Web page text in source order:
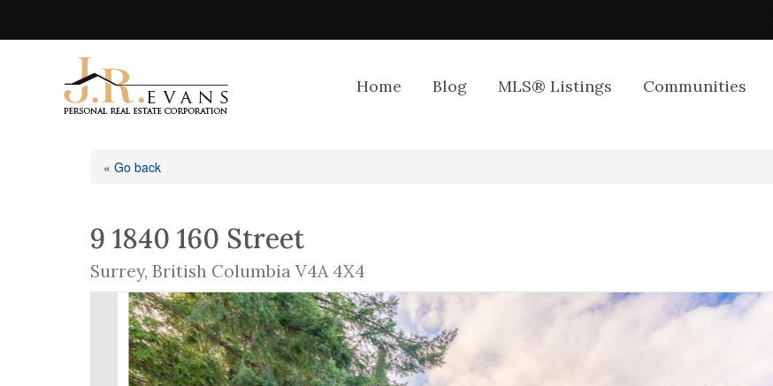
Home Blog MLS® Listings Communities
« Go back
9 1840 160 Street
Surrey, British Columbia V4A 4X4